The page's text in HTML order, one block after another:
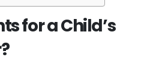
for a Child’s